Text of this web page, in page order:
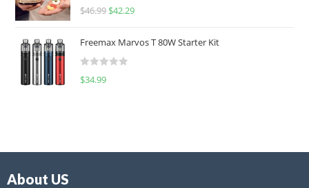
0
u
o
f
R
d
0
f
$46.99 $42.29
Freemax Marvos T 80W Starter Kit
R
$34.99
About US